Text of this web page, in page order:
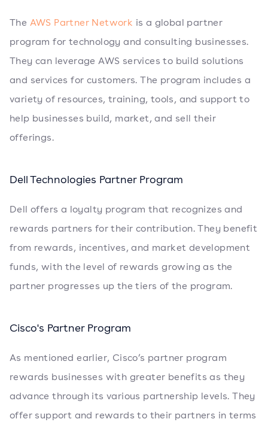
The AWS Partner Network is a global partner
program for technology and consulting businesses.
They can leverage AWS services to build solutions
and services for customers. The program includes a
variety of resources, training, tools, and support to
help businesses build, market, and sell their
offerings.
Dell Technologies Partner Program
Dell offers a loyalty program that recognizes and
rewards partners for their contribution. They benefit
from rewards, incentives, and market development
funds, with the level of rewards growing as the
partner progresses up the tiers of the program.
Cisco's Partner Program
As mentioned earlier, Cisco’s partner program
rewards businesses with greater benefits as they
advance through its various partnership levels. They
offer support and rewards to their partners in terms